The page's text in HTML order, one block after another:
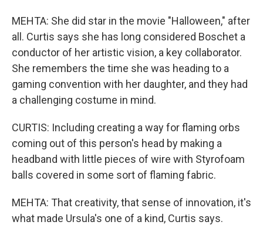
MEHTA: She did star in the movie "Halloween," after
all. Curtis says she has long considered Boschet a
conductor of her artistic vision, a key collaborator.
She remembers the time she was heading to a
gaming convention with her daughter, and they had
a challenging costume in mind.
CURTIS: Including creating a way for flaming orbs
coming out of this person's head by making a
headband with little pieces of wire with Styrofoam
balls covered in some sort of flaming fabric.
MEHTA: That creativity, that sense of innovation, it's
what made Ursula's one of a kind, Curtis says.